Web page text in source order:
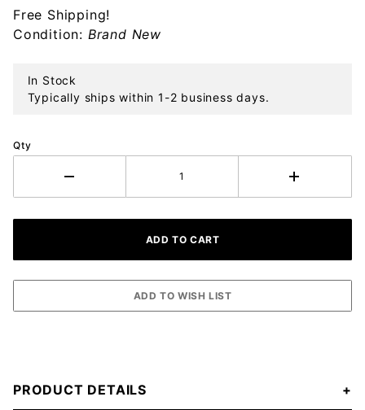
Free Shipping!
Condition: Brand New
In Stock
Typically ships within 1-2 business days.
Qty
PRODUCT DETAILS